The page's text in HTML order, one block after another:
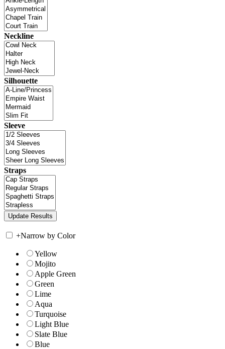
Neckline
Silhouette
Sleeve
Straps
+Narrow by Color
Yellow
Mojito
Apple Green
Green
Lime
Aqua
Turquoise
Light Blue
Slate Blue
Blue